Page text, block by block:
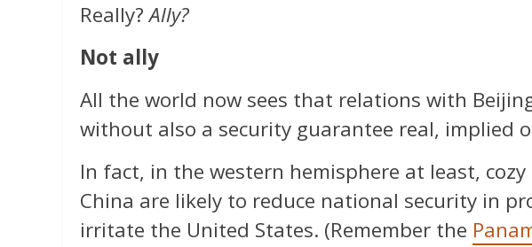
Really?Ally?
Not ally
All the world now sees that relations with
without also a security guarantee real, implied
In fact, in the western hemisphere at least,
China are likely to reduce national security in
irritate the United States. (Remember the